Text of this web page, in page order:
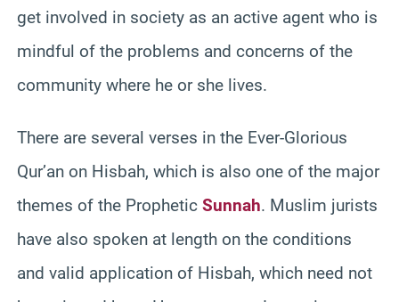
get involved in society as an active agent who is
mindful of the problems and concerns of the
community where he or she lives.
There are several verses in the Ever-Glorious
Qur’an on Hisbah, which is also one of the major
themes of the Prophetic Sunnah. Muslim jurists
have also spoken at length on the conditions
and valid application of Hisbah, which need not